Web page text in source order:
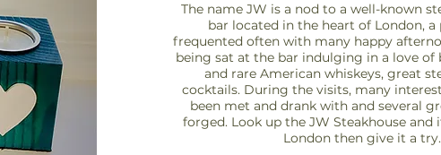
The name JW is a nod to a well-known
bar located in the heart of London, a
frequented often with many happy
being sat at the bar indulging in a love
and rare American whiskeys, great
cocktails. During the visits, many
been met and drank with and several
forged. Look up the JW Steakhouse and
London then give it a try.